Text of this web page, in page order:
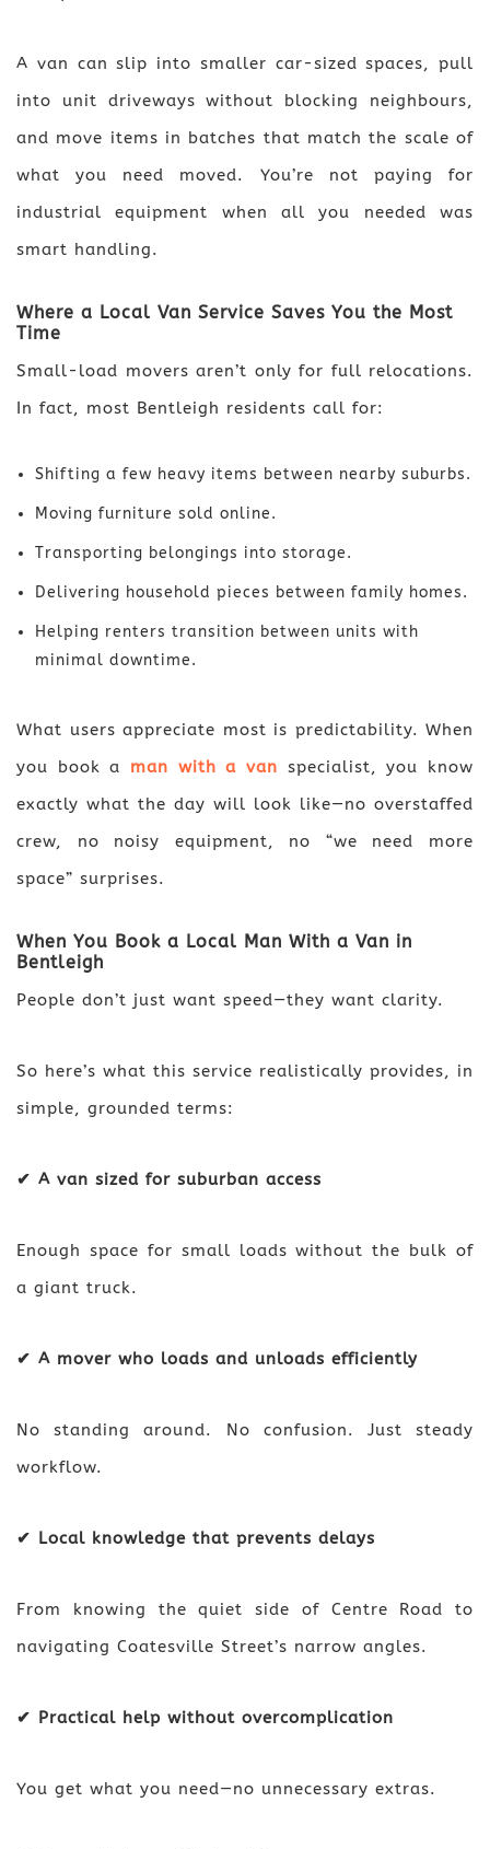
A van can slip into smaller car-sized spaces, pull
into unit driveways without blocking neighbours,
and move items in batches that match the scale of
what you need moved. You’re not paying for
industrial equipment when all you needed was
smart handling.
Where a Local Van Service Saves You the Most
Time
Small-load movers aren’t only for full relocations.
In fact, most Bentleigh residents call for:
Shifting a few heavy items between nearby suburbs.
Moving furniture sold online.
Transporting belongings into storage.
Delivering household pieces between family homes.
Helping renters transition between units with
minimal downtime.
What users appreciate most is predictability. When
you book a man with a van specialist, you know
exactly what the day will look like—no overstaffed
crew, no noisy equipment, no “we need more
space” surprises.
When You Book a Local Man With a Van in
Bentleigh
People don’t just want speed—they want clarity.
So here’s what this service realistically provides, in
simple, grounded terms:
✔ A van sized for suburban access
Enough space for small loads without the bulk of
a giant truck.
✔ A mover who loads and unloads efficiently
No standing around. No confusion. Just steady
workflow.
✔ Local knowledge that prevents delays
From knowing the quiet side of Centre Road to
navigating Coatesville Street’s narrow angles.
✔ Practical help without overcomplication
You get what you need—no unnecessary extras.